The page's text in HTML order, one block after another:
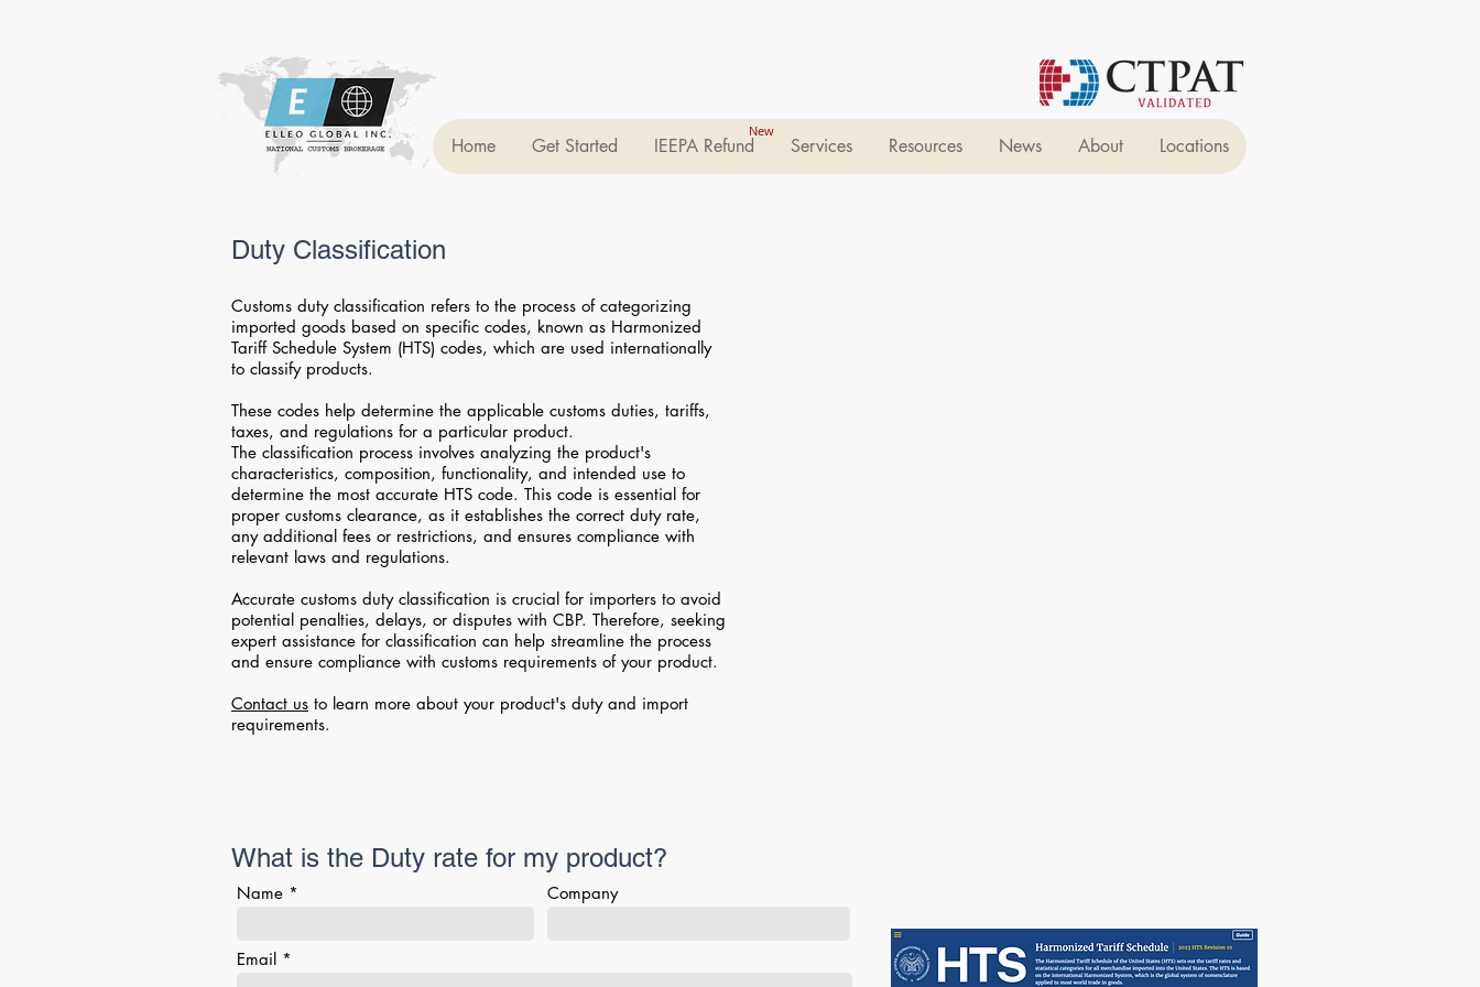
Home Get Started IEEPA Refund Services Resources News About Locations
New
Duty Classification
Customs duty classification refers to the process of categorizing
imported goods based on specific codes, known as Harmonized
Tariff Schedule System (HTS) codes, which are used internationally
to classify products.
These codes help determine the applicable customs duties, tariffs,
taxes, and regulations for a particular product.
The classification process involves analyzing the product's
characteristics, composition, functionality, and intended use to
determine the most accurate HTS code. This code is essential for
proper customs clearance, as it establishes the correct duty rate,
any additional fees or restrictions, and ensures compliance with
relevant laws and regulations.
Accurate customs duty classification is crucial for importers to avoid
potential penalties, delays, or disputes with CBP. Therefore, seeking
expert assistance for classification can help streamline the process
and ensure compliance with customs requirements of your product.
Contact us to learn more about your product's duty and import
requirements.
What is the Duty rate for my product?
Name Company
Email